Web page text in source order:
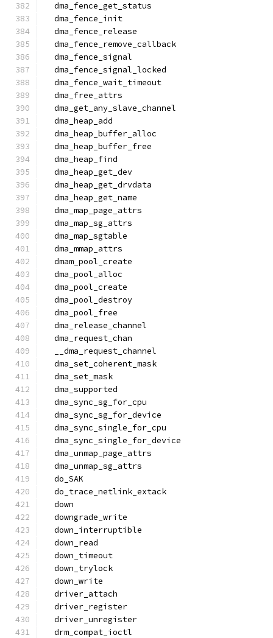
  dma_fence_get_status
  dma_fence_init
  dma_fence_release
  dma_fence_remove_callback
  dma_fence_signal
  dma_fence_signal_locked
  dma_fence_wait_timeout
  dma_free_attrs
  dma_get_any_slave_channel
  dma_heap_add
  dma_heap_buffer_alloc
  dma_heap_buffer_free
  dma_heap_find
  dma_heap_get_dev
  dma_heap_get_drvdata
  dma_heap_get_name
  dma_map_page_attrs
  dma_map_sg_attrs
  dma_map_sgtable
  dma_mmap_attrs
  dmam_pool_create
  dma_pool_alloc
  dma_pool_create
  dma_pool_destroy
  dma_pool_free
  dma_release_channel
  dma_request_chan
  __dma_request_channel
  dma_set_coherent_mask
  dma_set_mask
  dma_supported
  dma_sync_sg_for_cpu
  dma_sync_sg_for_device
  dma_sync_single_for_cpu
  dma_sync_single_for_device
  dma_unmap_page_attrs
  dma_unmap_sg_attrs
  do_SAK
  do_trace_netlink_extack
  down
  downgrade_write
  down_interruptible
  down_read
  down_timeout
  down_trylock
  down_write
  driver_attach
  driver_register
  driver_unregister
  drm_compat_ioctl